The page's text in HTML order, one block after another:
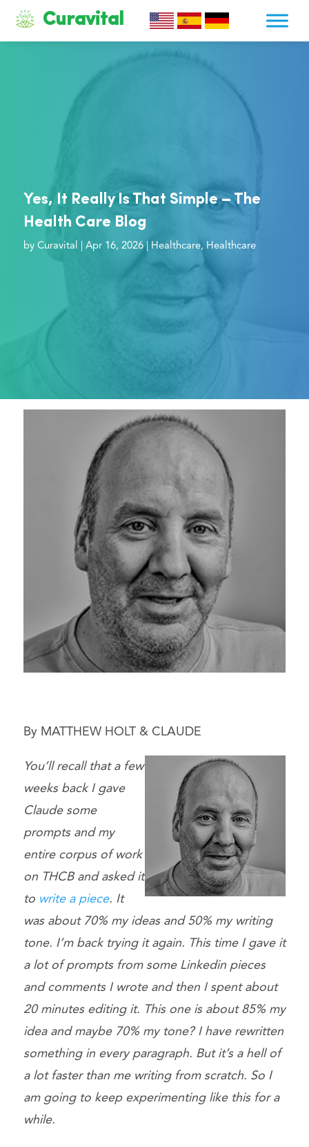
Curavital
Yes, It Really Is That Simple – The
Health Care Blog
by Curavital Apr 16, 2026| Healthcare, Healthcare
By MATTHEW HOLT & CLAUDE
You’ll recall that a few
weeks back I gave
Claude some
prompts and my
entire corpus of work
on THCB and asked it
towrite a piece. It
was about 70% my ideas and 50% my writing
tone. I’m back trying it again. This time I gave it
a lot of prompts from some Linkedin pieces
and comments I wrote and then I spent about
20 minutes editing it. This one is about 85% my
idea and maybe 70% my tone? I have rewritten
something in every paragraph. But it’s a hell of
a lot faster than me writing from scratch. So I
am going to keep experimenting like this for a
while.